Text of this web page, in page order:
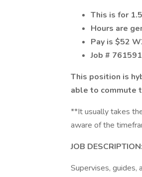
This is for
Hours are
Pay is $52
Job # 761591
This position is
able to commute
**It usually takes
aware of the
JOB DESCRIPTION:
Supervises, guides,